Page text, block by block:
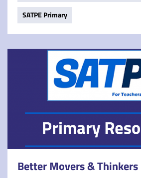
SATPE Primary
Better Movers & Thinkers